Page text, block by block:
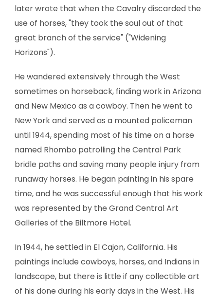
later wrote that when the Cavalry discarded the
use of horses, "they took the soul out of that
great branch of the service" ("Widening
Horizons").
He wandered extensively through the West
sometimes on horseback, finding work in Arizona
and New Mexico as a cowboy. Then he went to
New York and served as a mounted policeman
until 1944, spending most of his time on a horse
named Rhombo patrolling the Central Park
bridle paths and saving many people injury from
runaway horses. He began painting in his spare
time, and he was successful enough that his work
was represented by the Grand Central Art
Galleries of the Biltmore Hotel.
In 1944, he settled in El Cajon, California. His
paintings include cowboys, horses, and Indians in
landscape, but there is little if any collectible art
of his done during his early days in the West. His